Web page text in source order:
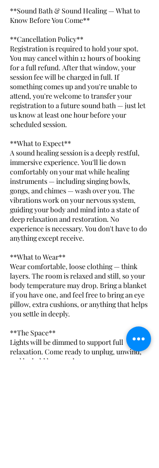
**Sound Bath & Sound Healing — What to
Know Before You Come**
**Cancellation Policy**
Registration is required to hold your spot.
You may cancel within 12 hours of booking
for a full refund. After that window, your
session fee will be charged in full. If
something comes up and you're unable to
attend, you're welcome to transfer your
registration to a future sound bath — just let
us know at least one hour before your
scheduled session.
**What to Expect**
A sound healing session is a deeply restful,
immersive experience. You'll lie down
comfortably on your mat while healing
instruments — including singing bowls,
gongs, and chimes — wash over you. The
vibrations work on your nervous system,
guiding your body and mind into a state of
deep relaxation and restoration. No
experience is necessary. You don't have to do
anything except receive.
**What to Wear**
Wear comfortable, loose clothing — think
layers. The room is relaxed and still, so your
body temperature may drop. Bring a blanket
if you have one, and feel free to bring an eye
pillow, extra cushions, or anything that helps
you settle in deeply.
**The Space**
Lights will be dimmed to support full
relaxation. Come ready to unplug, unwind,
and be held by sound.